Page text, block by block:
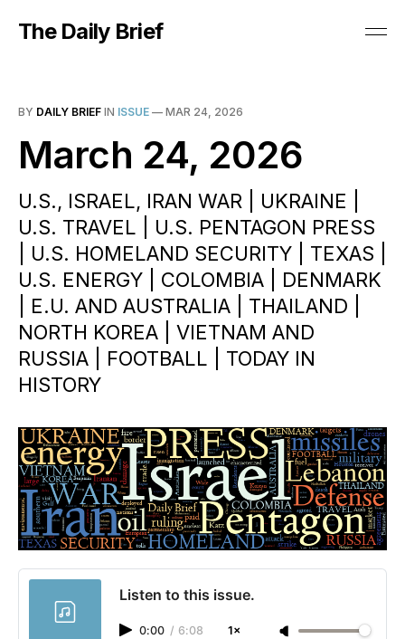
The Daily Brief
BY DAILY BRIEF IN ISSUE — MAR 24, 2026
March 24, 2026
U.S., ISRAEL, IRAN WAR | UKRAINE |
U.S. TRAVEL | U.S. PENTAGON PRESS
| U.S. HOMELAND SECURITY | TEXAS |
U.S. ENERGY | COLOMBIA | DENMARK
| E.U. AND AUSTRALIA | THAILAND |
NORTH KOREA | VIETNAM AND
RUSSIA | FOOTBALL | TODAY IN
HISTORY
Listen to this issue.
0:00 / 6:08 1×